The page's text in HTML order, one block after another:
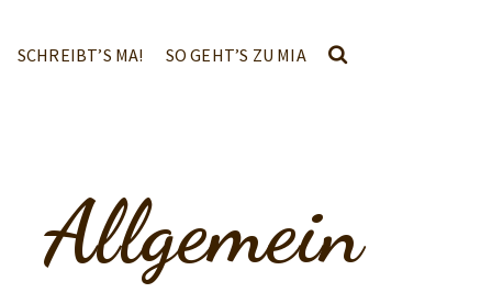
SCHREIBT’S MA! SO GEHT’S ZU MIA
Allgemein